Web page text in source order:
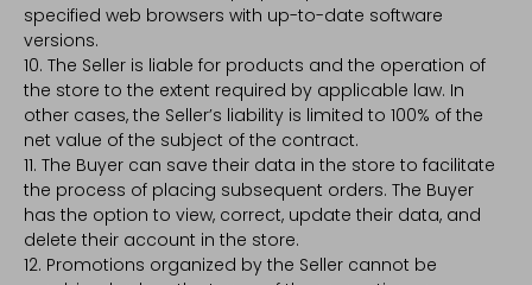
specified web browsers with up-to-date software
versions.
10. The Seller is liable for products and the operation of
the store to the extent required by applicable law. In
other cases, the Seller’s liability is limited to 100% of the
net value of the subject of the contract.
11. The Buyer can save their data in the store to facilitate
the process of placing subsequent orders. The Buyer
has the option to view, correct, update their data, and
delete their account in the store.
12. Promotions organized by the Seller cannot be